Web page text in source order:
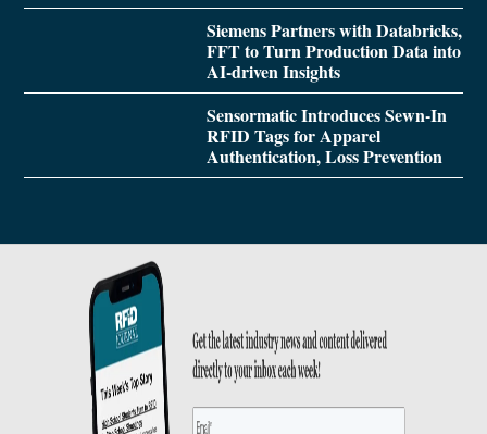
Siemens Partners with Databricks,
FFT to Turn Production Data into
AI-driven Insights
Sensormatic Introduces Sewn-In
RFID Tags for Apparel
Authentication, Loss Prevention